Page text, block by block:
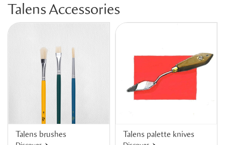
Talens Accessories
Talens brushes Talens palette knives